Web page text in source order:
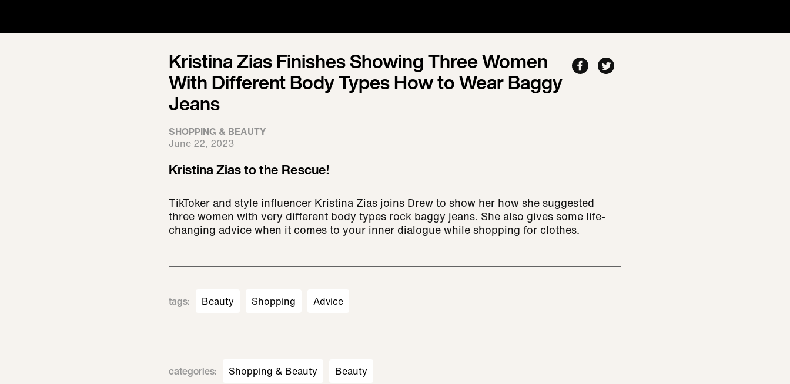
Kristina Zias Finishes Showing Three Women
With Different Body Types How to Wear Baggy
Jeans
SHOPPING & BEAUTY
June 22, 2023
Kristina Zias to the Rescue!
TikToker and style influencer Kristina Zias joins Drew to show her how she suggested
three women with very different body types rock baggy jeans. She also gives some life-
changing advice when it comes to your inner dialogue while shopping for clothes.
tags: Beauty Shopping Advice
categories: Shopping & Beauty Beauty